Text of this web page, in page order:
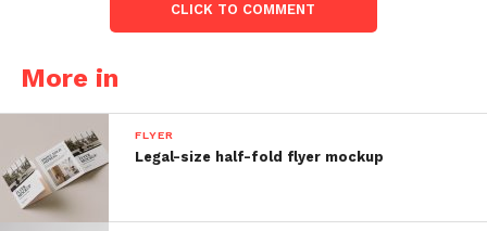
CLICK TO COMMENT
More in
FLYER
Legal-size half-fold flyer mockup